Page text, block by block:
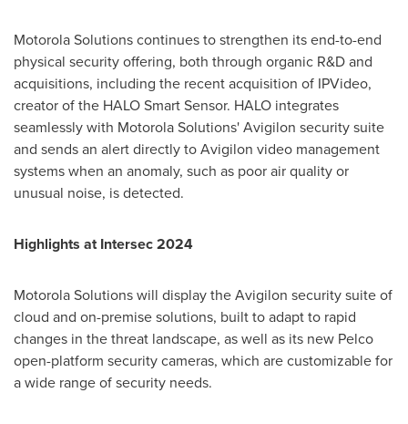
Motorola Solutions continues to strengthen its end-to-end
physical security offering, both through organic R&D and
acquisitions, including the recent acquisition of IPVideo,
creator of the HALO Smart Sensor. HALO integrates
seamlessly with Motorola Solutions' Avigilon security suite
and sends an alert directly to Avigilon video management
systems when an anomaly, such as poor air quality or
unusual noise, is detected.
Highlights at Intersec 2024
Motorola Solutions will display the Avigilon security suite of
cloud and on-premise solutions, built to adapt to rapid
changes in the threat landscape, as well as its new Pelco
open-platform security cameras, which are customizable for
a wide range of security needs.